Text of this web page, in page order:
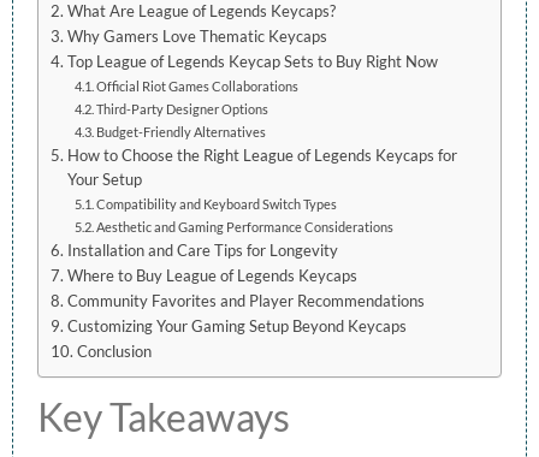
What Are League of Legends Keycaps?
Why Gamers Love Thematic Keycaps
Top League of Legends Keycap Sets to Buy Right Now
Official Riot Games Collaborations
Third-Party Designer Options
Budget-Friendly Alternatives
How to Choose the Right League of Legends Keycaps for
Your Setup
Compatibility and Keyboard Switch Types
Aesthetic and Gaming Performance Considerations
Installation and Care Tips for Longevity
Where to Buy League of Legends Keycaps
Community Favorites and Player Recommendations
Customizing Your Gaming Setup Beyond Keycaps
Conclusion
Key Takeaways